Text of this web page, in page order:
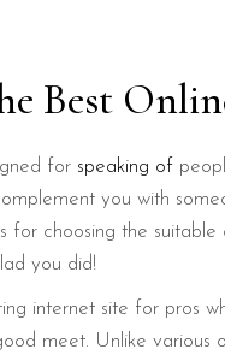
Best
for speaking of
you with
for choosing the
you did!
internet site for pros
meet. Unlike various